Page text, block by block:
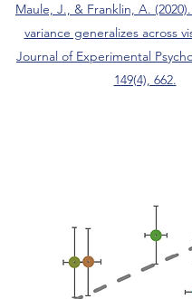
Maule, J., & Franklin, A.
variance generalizes across
Journal of Experimental
149(4), 662.